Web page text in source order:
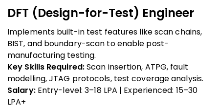
DFT (Design-for-Test) Engineer
Implements built-in test features like scan chains,
BIST, and boundary-scan to enable post-
manufacturing testing.
Key Skills Required:Scan insertion, ATPG, fault
modelling, JTAG protocols, test coverage analysis.
Salary:Entry-level: ₹3–18 LPA | Experienced: ₹15–30
LPA+